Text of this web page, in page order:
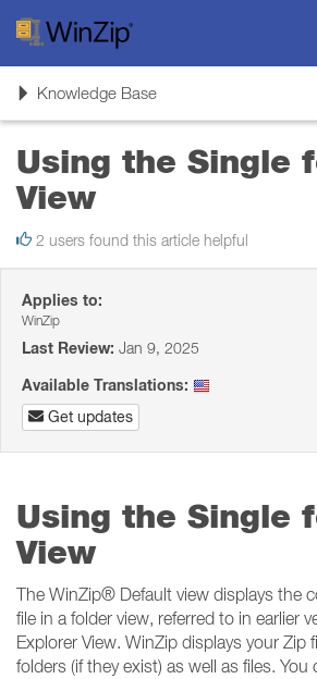
ToggleKnowledge Base
Using the Single
View
2 users found this article helpful
Applies to:
WinZip
Last Review: Jan 9, 2025
Available Translations:
Get updates
Using the Single
View
The WinZip® Default view displays the
file in a folder view, referred to in earlier
Explorer View. WinZip displays your Zip
folders (if they exist) as well as files. You